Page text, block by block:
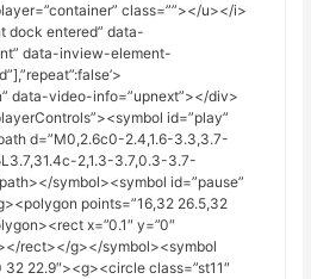
class=””></u></i>
dock entered” data-
data-inview-element-
data-video-info=”upnext”></div>
id=”play”
d=”M0,2.6c0-2.4,1.6-3.3,3.7-
2,1.3-3.7,0.3-3.7-
symbol><symbol id=”pause”
points=”16,32 26.5,32
x=”0.1″ y=”0″
rect></g></symbol><symbol
22.9″><g><circle class=”st11″